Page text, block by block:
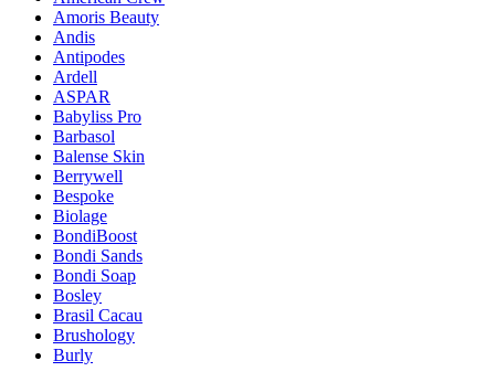
Amoris Beauty
Andis
Antipodes
Ardell
ASPAR
Babyliss Pro
Barbasol
Balense Skin
Berrywell
Bespoke
Biolage
BondiBoost
Bondi Sands
Bondi Soap
Bosley
Brasil Cacau
Brushology
Burly